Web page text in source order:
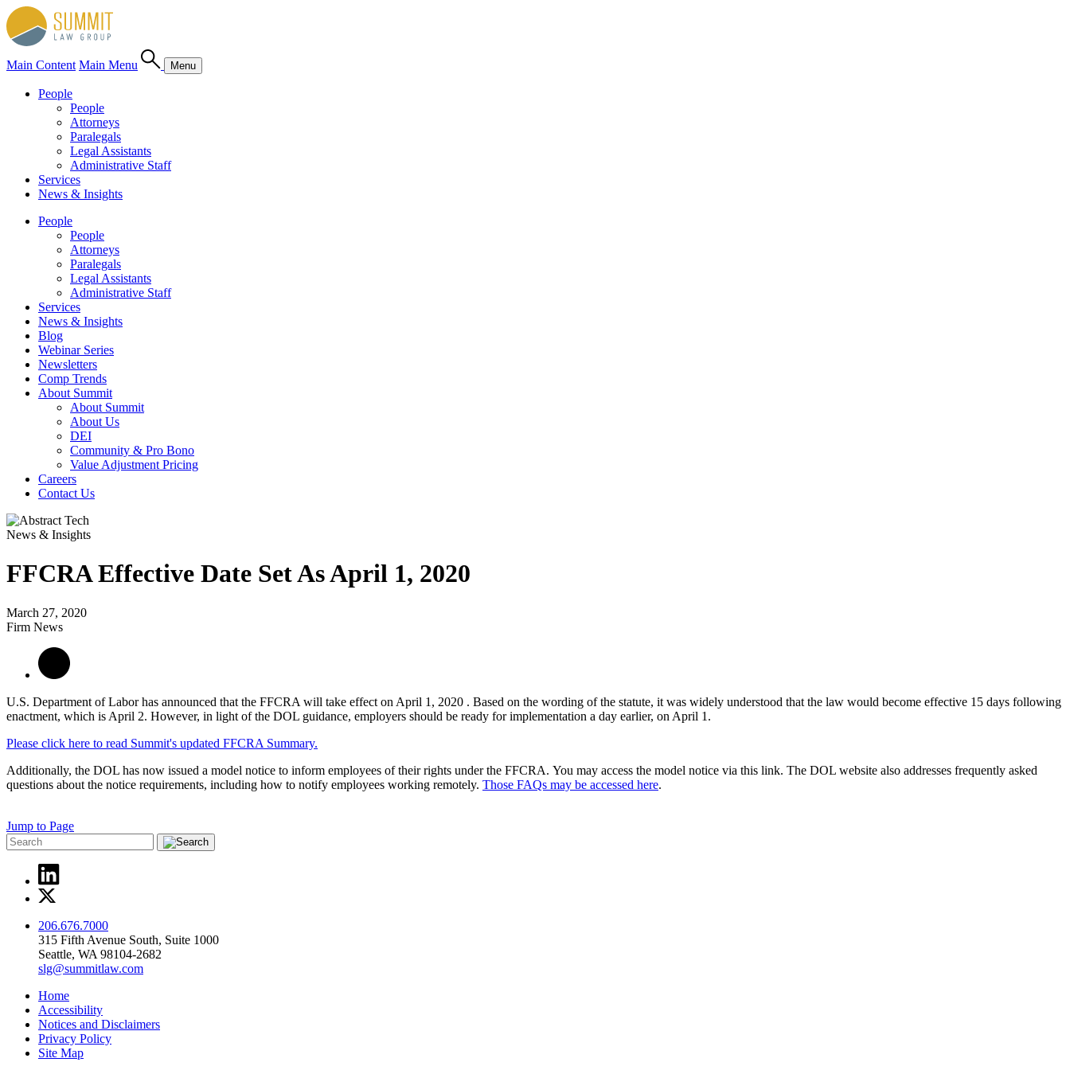
Main Content Main Menu Menu
People
People
Attorneys
Paralegals
Legal Assistants
Administrative Staff
Services
News & Insights
People
People
Attorneys
Paralegals
Legal Assistants
Administrative Staff
Services
News & Insights
Blog
Webinar Series
Newsletters
Comp Trends
About Summit
About Summit
About Us
DEI
Community & Pro Bono
Value Adjustment Pricing
Careers
Contact Us
News & Insights
FFCRA Effective Date Set As April 1, 2020
March 27, 2020
Firm News
U.S. Department of Labor has announced that the FFCRA will take effect on April 1, 2020 . Based on the wording of the statute, it was widely understood that the law would become effective 15 days following
enactment, which is April 2. However, in light of the DOL guidance, employers should be ready for implementation a day earlier, on April 1.
Please click here to read Summit's updated FFCRA Summary.
Additionally, the DOL has now issued a model notice to inform employees of their rights under the FFCRA. You may access the model notice via this link. The DOL website also addresses frequently asked
questions about the notice requirements, including how to notify employees working remotely. Those FAQs may be accessed here.
Jump to Page
206.676.7000
315 Fifth Avenue South, Suite 1000
Seattle, WA 98104-2682
slg@summitlaw.com
Home
Accessibility
Notices and Disclaimers
Privacy Policy
Site Map